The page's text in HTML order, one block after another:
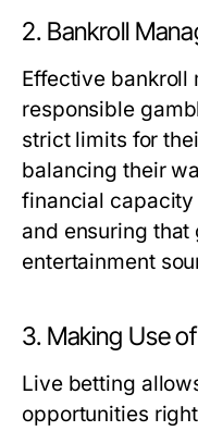
2. Bankroll
Effective bankroll
responsible
strict limits for
balancing their
financial capacity
and ensuring
entertainment
3. Making Use
Live betting
opportunities